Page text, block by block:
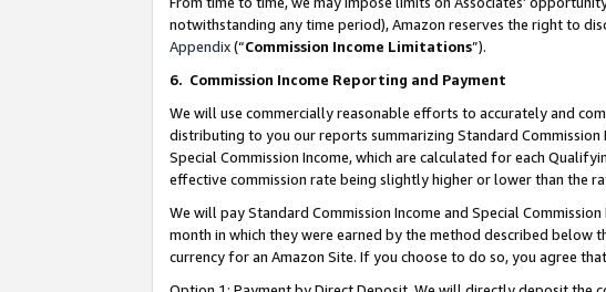
notwithstanding any time period), Amazon reserves the right to
Appendix(“Commission Income Limitations”).
6. Commission Income Reporting and Payment
We will use commercially reasonable efforts to accurately and
distributing to you our reports summarizing Standard Commission
Special Commission Income, which are calculated for each
effective commission rate being slightly higher or lower than the
We will pay Standard Commission Income and Special
month in which they were earned by the method described below
currency for an Amazon Site. If you choose to do so, you agree